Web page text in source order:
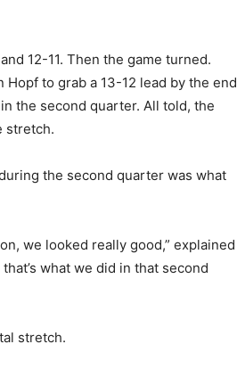
12-11. Then the game turned.
to grab a 13-12 lead by the end
the second quarter. All told, the
stretch.
the second quarter was what
we looked really good,” explained
what we did in that second
stretch.